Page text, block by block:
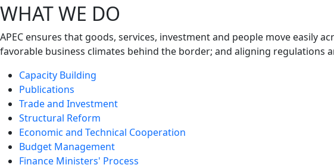
WHAT WE DO
APEC ensures that goods, services, investment and people move
favorable business climates behind the border; and aligning regulations
Capacity Building
Publications
Trade and Investment
Structural Reform
Economic and Technical Cooperation
Budget Management
Finance Ministers' Process